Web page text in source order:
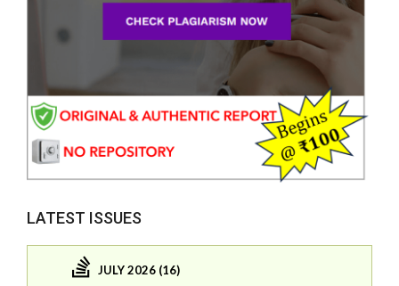
LATEST ISSUES
JULY 2026 (16)